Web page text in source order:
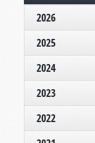
2026
2025
2024
2023
2022